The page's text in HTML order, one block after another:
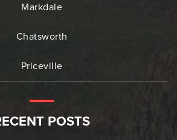
Markdale
Chatsworth
Priceville
POSTS